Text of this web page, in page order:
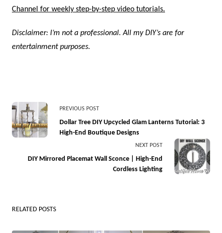
Channel for weekly step-by-step video tutorials.
Disclaimer: I’m not a professional. All my DIY’s are for
entertainment purposes.
<span
class="nav-
subtitle
reader-
PREVIOUS POST
Dollar Tree DIY Upcycled Glam Lanterns Tutorial: 3
High-End Boutique Designs
NEXT POST
DIY Mirrored Placemat Wall Sconce | High-End
Cordless Lighting
RELATED POSTS